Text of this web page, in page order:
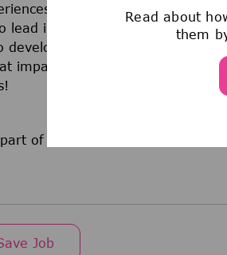
Read about
them
We believe that this
in science and technology.
and grow at your own
impacts millions and empowers
of a team that is dedicated to
Job